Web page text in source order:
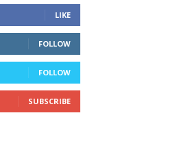
LIKE
FOLLOW
FOLLOW
SUBSCRIBE